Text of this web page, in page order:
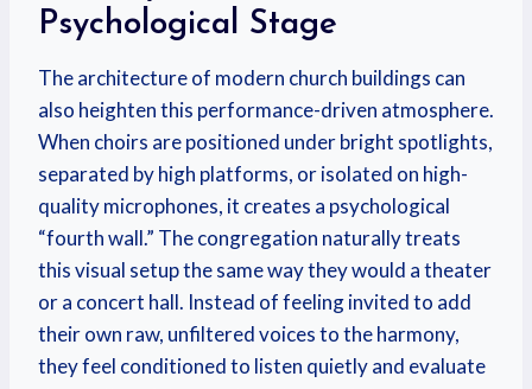
Psychological Stage
The architecture of modern church buildings can
also heighten this performance-driven atmosphere.
When choirs are positioned under bright spotlights,
separated by high platforms, or isolated on high-
quality microphones, it creates a psychological
“fourth wall.” The congregation naturally treats
this visual setup the same way they would a theater
or a concert hall. Instead of feeling invited to add
their own raw, unfiltered voices to the harmony,
they feel conditioned to listen quietly and evaluate